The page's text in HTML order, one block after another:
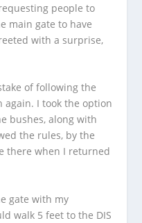
people to
main gate to have
with a surprise,
of following the
I took the option
bushes, along with
the rules, by the
there when I returned
gate with my
walk 5 feet to the DIS